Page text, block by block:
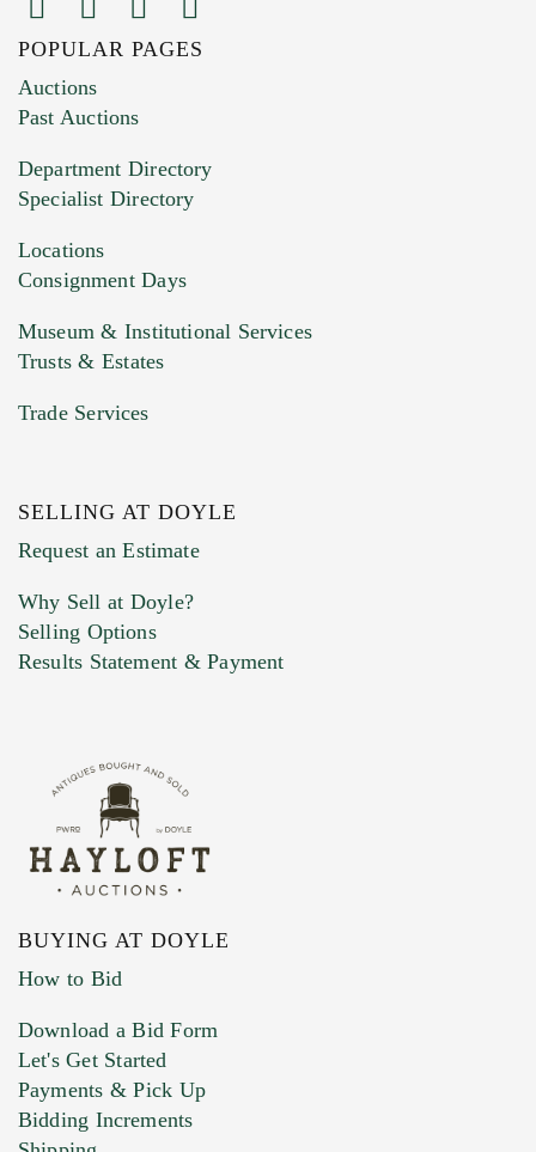
Images (Please upload at least 1 image.
You can upload 15 maximum with a limit of
HEIC files) *
Drag and drop .jpg images here to upload, or
Previous Doyle Contact
Marketing Preferences
POPULAR PAGES
Auctions
Past Auctions
Department Directory
Specialist Directory
Locations
Consignment Days
Museum & Institutional Services
Trusts & Estates
Trade Services
SELLING AT DOYLE
Request an Estimate
Why Sell at Doyle?
Selling Options
Results Statement & Payment
BUYING AT DOYLE
How to Bid
Download a Bid Form
Let's Get Started
Payments & Pick Up
Bidding Increments